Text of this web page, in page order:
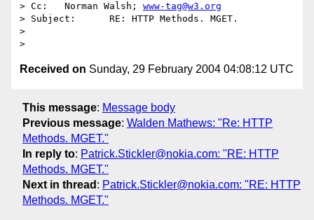
> Cc:	Norman Walsh; www-tag@w3.org
> Subject:	RE: HTTP Methods. MGET.
>
Received on Sunday, 29 February 2004 04:08:12 UTC
This message: Message body
Previous message: Walden Mathews: "Re: HTTP
Methods. MGET."
In reply to: Patrick.Stickler@nokia.com: "RE: HTTP
Methods. MGET."
Next in thread : Patrick.Stickler@nokia.com: "RE: HTTP
Methods. MGET."